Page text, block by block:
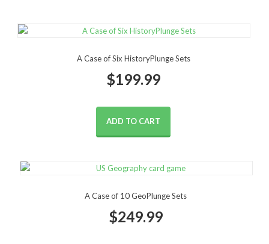
A Case of Six HistoryPlunge Sets
$199.99
ADD TO CART
A Case of 10 GeoPlunge Sets
$249.99